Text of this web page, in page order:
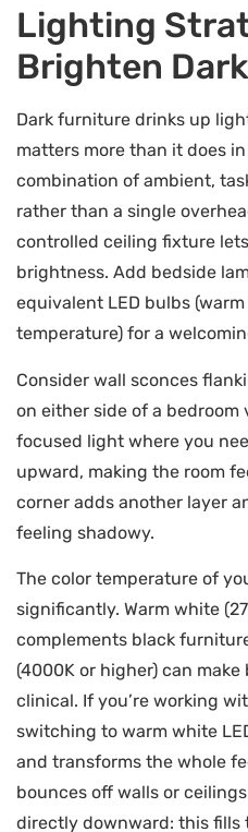
Lighting
Brighten
Dark furniture drinks up
matters more than it does
combination of ambient,
rather than a single
controlled ceiling fixture
brightness. Add bedside
equivalent LED bulbs
temperature) for a
Consider wall sconces
on either side of a bedroom
focused light where you
upward, making the room
corner adds another layer
feeling shadowy.
The color temperature of
significantly. Warm white
complements black
(4000K or higher) can
clinical. If you’re working
switching to warm white
and transforms the whole
bounces off walls or
directly downward: this fills